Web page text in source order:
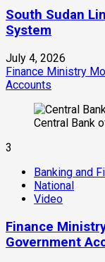
South Sudan
System
July 4, 2026
Finance Ministry
Accounts
Central Bank
3
Banking and
National
Video
Finance
Government